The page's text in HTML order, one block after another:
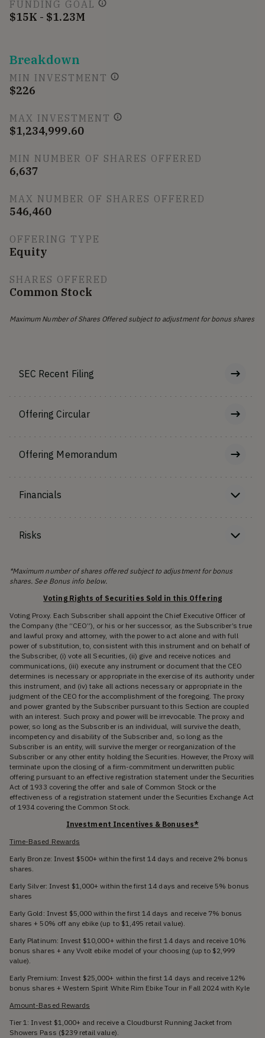
FUNDING GOAL
$15K - $1.23M
Breakdown
MIN INVESTMENT
$226
MAX INVESTMENT
$1,234,999.60
MIN NUMBER OF SHARES OFFERED
6,637
MAX NUMBER OF SHARES OFFERED
546,460
OFFERING TYPE
Equity
SHARES OFFERED
Common Stock
Maximum Number of Shares Offered subject to adjustment for bonus shares
SEC Recent Filing
Offering Circular
Offering Memorandum
Financials
Risks
*Maximum number of shares offered subject to adjustment for bonus
shares. See Bonus info below.
Voting Rights of Securities Sold in this Offering
Voting Proxy. Each Subscriber shall appoint the Chief Executive Officer of
the Company (the “CEO”), or his or her successor, as the Subscriber’s true
and lawful proxy and attorney, with the power to act alone and with full
power of substitution, to, consistent with this instrument and on behalf of
the Subscriber, (i) vote all Securities, (ii) give and receive notices and
communications, (iii) execute any instrument or document that the CEO
determines is necessary or appropriate in the exercise of its authority under
this instrument, and (iv) take all actions necessary or appropriate in the
judgment of the CEO for the accomplishment of the foregoing. The proxy
and power granted by the Subscriber pursuant to this Section are coupled
with an interest. Such proxy and power will be irrevocable. The proxy and
power, so long as the Subscriber is an individual, will survive the death,
incompetency and disability of the Subscriber and, so long as the
Subscriber is an entity, will survive the merger or reorganization of the
Subscriber or any other entity holding the Securities. However, the Proxy will
terminate upon the closing of a firm-commitment underwritten public
offering pursuant to an effective registration statement under the Securities
Act of 1933 covering the offer and sale of Common Stock or the
effectiveness of a registration statement under the Securities Exchange Act
of 1934 covering the Common Stock.
Investment Incentives & Bonuses*
Time-Based Rewards
Early Bronze: Invest $500+ within the first 14 days and receive 2% bonus
shares.
Early Silver: Invest $1,000+ within the first 14 days and receive 5% bonus
shares
Early Gold: Invest $5,000 within the first 14 days and receive 7% bonus
shares + 50% off any ebike (up to $1,495 retail value).
Early Platinum: Invest $10,000+ within the first 14 days and receive 10%
bonus shares + any Vvolt ebike model of your choosing (up to $2,999
value).
Early Premium: Invest $25,000+ within the first 14 days and receive 12%
bonus shares + Western Spirit White Rim Ebike Tour in Fall 2024 with Kyle
Amount-Based Rewards
Tier 1: Invest $1,000+ and receive a Cloudburst Running Jacket from
Showers Pass ($239 retail value).